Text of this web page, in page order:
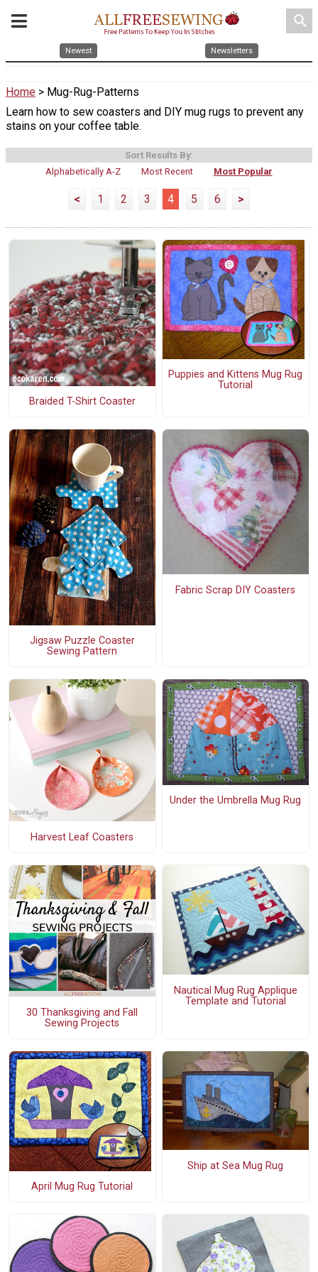
search
Newest Newsletters
Home > Mug-Rug-Patterns
Learn how to sew coasters and DIY mug rugs to prevent any
stains on your coffee table.
Sort Results By:
Alphabetically A-Z
Most Recent Most Popular
< 1 2 3 4 5 6 >
Braided T-Shirt Coaster
Puppies and Kittens Mug Rug
Tutorial
Jigsaw Puzzle Coaster
Sewing Pattern
Fabric Scrap DIY Coasters
Harvest Leaf Coasters
Under the Umbrella Mug Rug
30 Thanksgiving and Fall
Sewing Projects
Nautical Mug Rug Applique
Template and Tutorial
April Mug Rug Tutorial
Ship at Sea Mug Rug